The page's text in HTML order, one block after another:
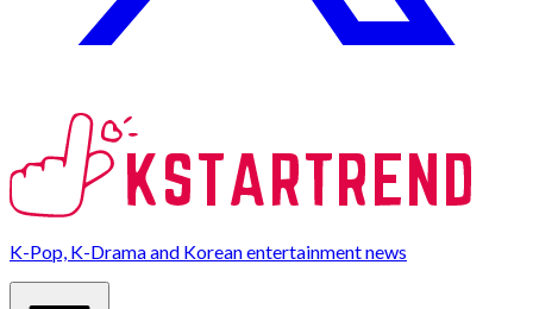
K-Pop, K-Drama and Korean entertainment news